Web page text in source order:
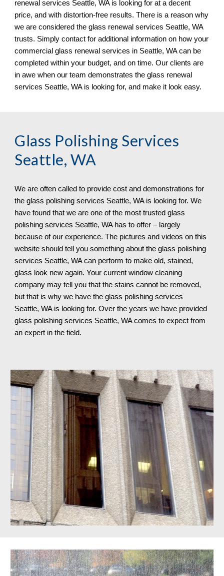
renewal services Seattle, WA is looking for at a decent
price, and with distortion-free results. There is a reason why
we are considered the glass renewal services Seattle, WA
trusts. Simply contact for additional information on how your
commercial glass renewal services in Seattle, WA can be
completed within your budget, and on time. Our clients are
in awe when our team demonstrates the glass renewal
services Seattle, WA is looking for, and make it look easy.
Glass Polishing Services
Seattle, WA
We are often called to provide cost and demonstrations for
the glass polishing services Seattle, WA is looking for. We
have found that we are one of the most trusted glass
polishing services Seattle, WA has to offer – largely
because of our experience. The pictures and videos on this
website should tell you something about the glass polishing
services Seattle, WA can perform to make old, stained,
glass look new again. Your current window cleaning
company may tell you that the stains cannot be removed,
but that is why we have the glass polishing services
Seattle, WA is looking for. Over the years we have provided
glass polishing services Seattle, WA comes to expect from
an expert in the field.